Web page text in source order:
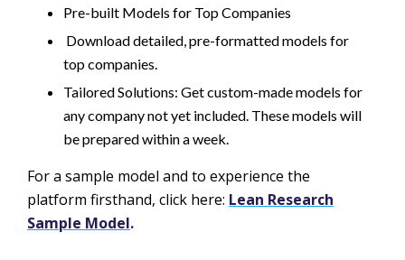
Pre-built Models for Top Companies
Download detailed, pre-formatted models for
top companies.
Tailored Solutions: Get custom-made models for
any company not yet included. These models will
be prepared within a week.
For a sample model and to experience the
platform firsthand, click here: Lean Research
Sample Model.